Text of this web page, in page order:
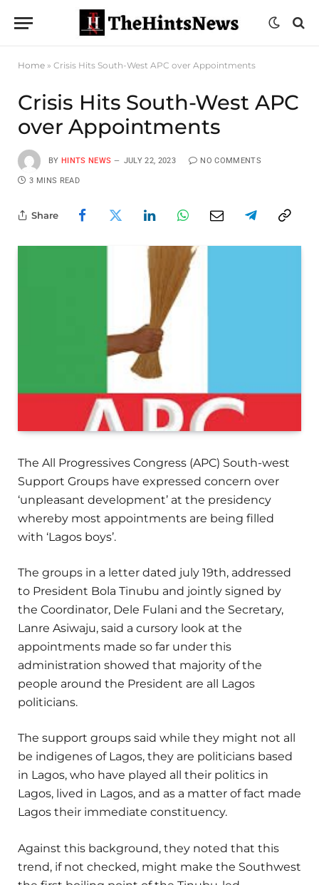
Home » Crisis Hits South-West APC over Appointments
Crisis Hits South-West APC
over Appointments
BY HINTS NEWS JULY 22, 2023 NO COMMENTS
3 MINS READ
Share
The All Progressives Congress (APC) South-west
Support Groups have expressed concern over
‘unpleasant development’ at the presidency
whereby most appointments are being filled
with ‘Lagos boys’.
The groups in a letter dated july 19th, addressed
to President Bola Tinubu and jointly signed by
the Coordinator, Dele Fulani and the Secretary,
Lanre Asiwaju, said a cursory look at the
appointments made so far under this
administration showed that majority of the
people around the President are all Lagos
politicians.
The support groups said while they might not all
be indigenes of Lagos, they are politicians based
in Lagos, who have played all their politics in
Lagos, lived in Lagos, and as a matter of fact made
Lagos their immediate constituency.
Against this background, they noted that this
trend, if not checked, might make the Southwest